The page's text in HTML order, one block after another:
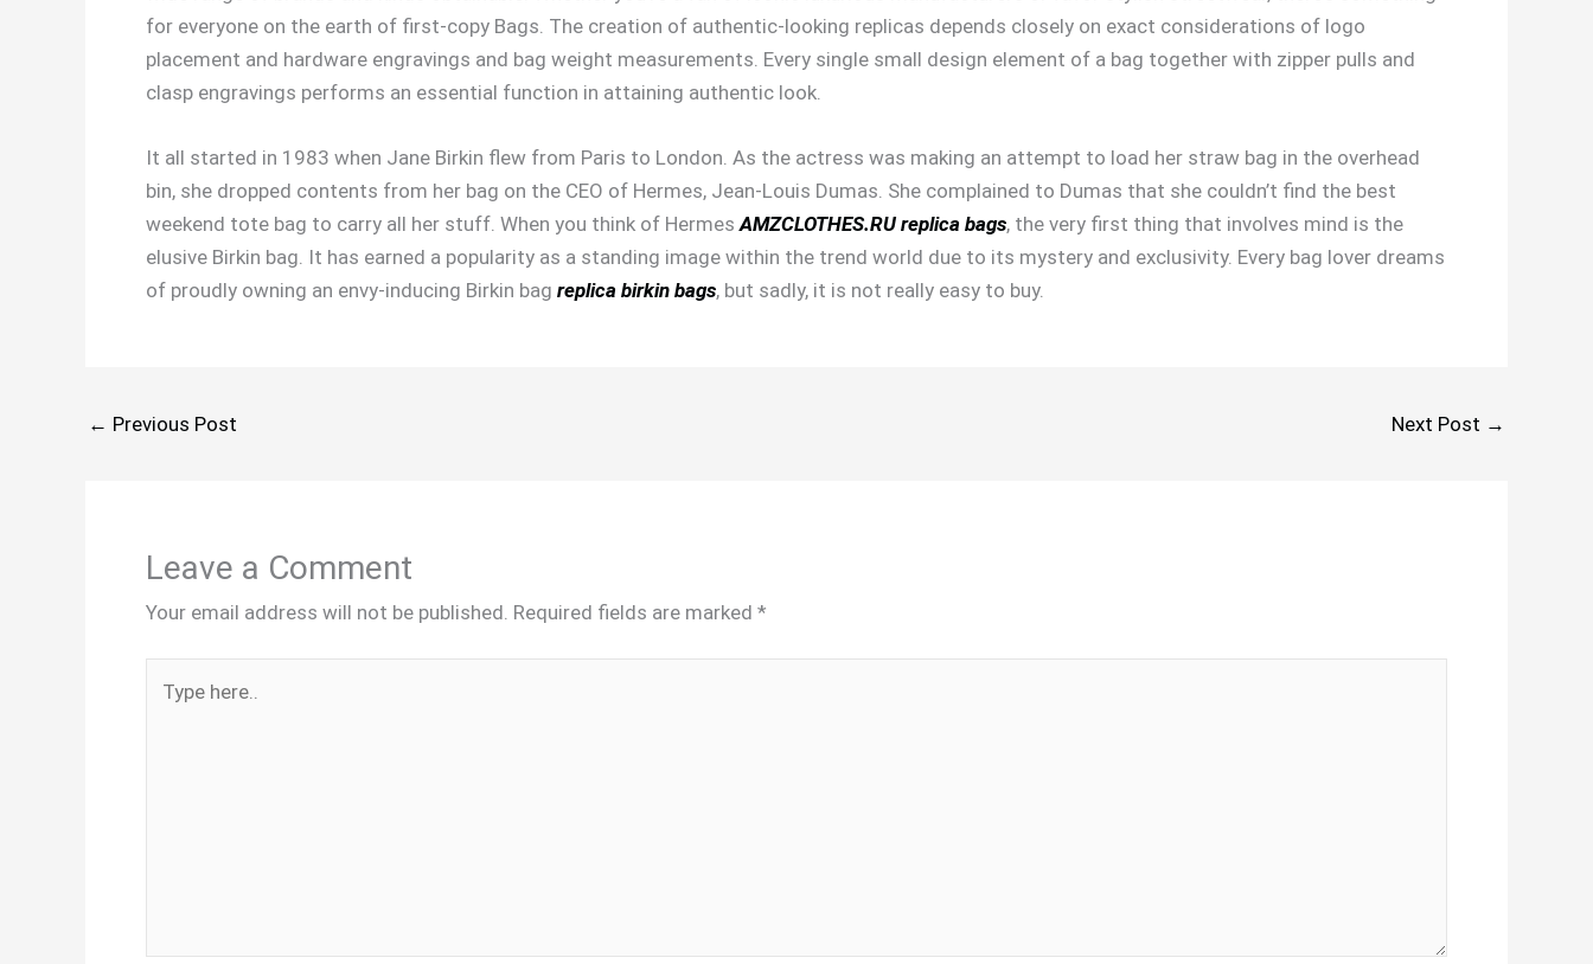
for everyone on the earth of first-copy Bags. The creation of authentic-looking replicas depends closely on exact considerations of logo
placement and hardware engravings and bag weight measurements. Every single small design element of a bag together with zipper pulls and
clasp engravings performs an essential function in attaining authentic look.
It all started in 1983 when Jane Birkin flew from Paris to London. As the actress was making an attempt to load her straw bag in the overhead
bin, she dropped contents from her bag on the CEO of Hermes, Jean-Louis Dumas. She complained to Dumas that she couldn’t find the best
weekend tote bag to carry all her stuff. When you think of HermesAMZCLOTHES.RU replica bags, the very first thing that involves mind is the
elusive Birkin bag. It has earned a popularity as a standing image within the trend world due to its mystery and exclusivity. Every bag lover dreams
of proudly owning an envy-inducing Birkin bag replica birkin bags, but sadly, it is not really easy to buy.
← Previous Post Next Post →
Leave a Comment
Your email address will not be published. Required fields are marked *
here..